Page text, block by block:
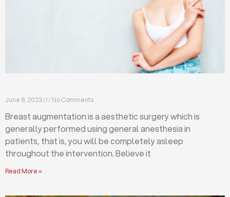
June 8, 2023 No Comments
Breast augmentation is a aesthetic surgery which is
generally performed using general anesthesia in
patients, that is, you will be completely asleep
throughout the intervention. Believe it
Read More »